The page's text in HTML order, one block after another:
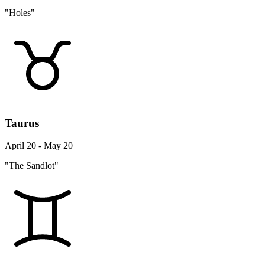
"Holes"
Taurus
April 20 - May 20
"The Sandlot"